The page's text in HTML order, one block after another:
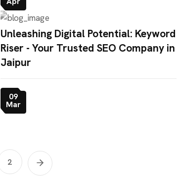
Unleashing Digital Potential: Keyword
Riser - Your Trusted SEO Company in
Jaipur
09
Mar
2